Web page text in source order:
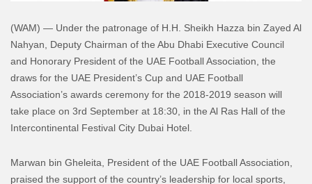
(WAM) — Under the patronage of H.H. Sheikh Hazza bin Zayed Al
Nahyan, Deputy Chairman of the Abu Dhabi Executive Council
and Honorary President of the UAE Football Association, the
draws for the UAE President’s Cup and UAE Football
Association’s awards ceremony for the 2018-2019 season will
take place on 3rd September at 18:30, in the Al Ras Hall of the
Intercontinental Festival City Dubai Hotel.
Marwan bin Gheleita, President of the UAE Football Association,
praised the support of the country’s leadership for local sports,